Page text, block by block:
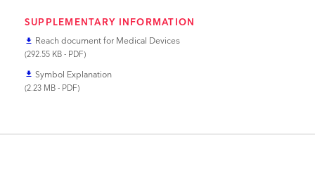
SUPPLEMENTARY INFORMATION
file_download Reach document for Medical Devices
(292.55 KB - PDF)
file_download Symbol Explanation
(2.23 MB - PDF)